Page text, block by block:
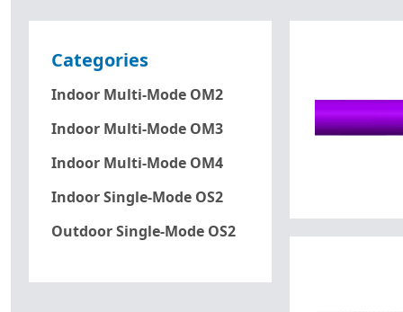
Categories
Indoor Multi-Mode OM2
Indoor Multi-Mode OM3
Indoor Multi-Mode OM4
Indoor Single-Mode OS2
Outdoor Single-Mode OS2